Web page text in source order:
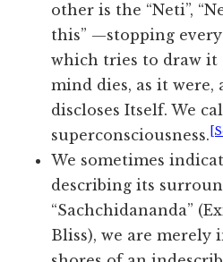
other is the “Neti”,
this” —stopping
which tries to draw it
mind dies, as it were,
discloses Itself. We
superconsciousness.
We sometimes
describing its
“Sachchidananda”
Bliss), we are merely